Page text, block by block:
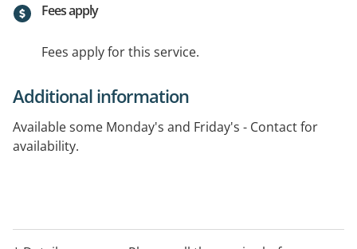
Fees apply
Fees apply for this service.
Additional information
Available some Monday's and Friday's - Contact for
availability.